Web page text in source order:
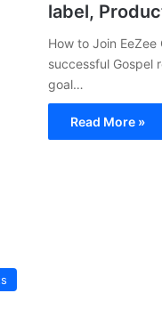
label,
How to Join
successful Gospel
goal…
Read More »